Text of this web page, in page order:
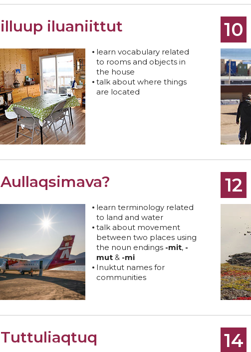
illuup iluaniittut
learn vocabulary related
to rooms and objects in
the house
talk about where things
are located
10
Aullaqsimava?
learn terminology related
to land and water
talk about movement
between two places using
the noun endings -mit, -
mut & -mi
Inuktut names for
communities
12
Tuttuliaqtuq 14